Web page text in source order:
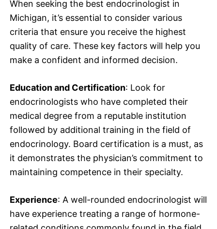
When seeking the best endocrinologist in
Michigan, it’s essential to consider various
criteria that ensure you receive the highest
quality of care. These key factors will help you
make a confident and informed decision.
Education and Certification: Look for
endocrinologists who have completed their
medical degree from a reputable institution
followed by additional training in the field of
endocrinology. Board certification is a must, as
it demonstrates the physician’s commitment to
maintaining competence in their specialty.
Experience: A well-rounded endocrinologist will
have experience treating a range of hormone-